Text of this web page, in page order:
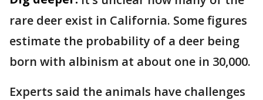
rare deer exist in California. Some figures
estimate the probability of a deer being
born with albinism at about one in 30,000.
Experts said the animals have challenges